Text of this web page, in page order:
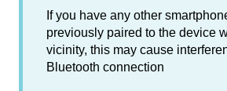
If you have any other
previously paired to the device
vicinity, this may cause
Bluetooth connection